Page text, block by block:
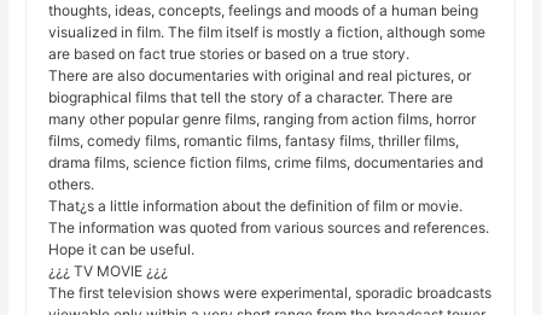
thoughts, ideas, concepts, feelings and moods of a human being
visualized in film. The film itself is mostly a fiction, although some
are based on fact true stories or based on a true story.
There are also documentaries with original and real pictures, or
biographical films that tell the story of a character. There are
many other popular genre films, ranging from action films, horror
films, comedy films, romantic films, fantasy films, thriller films,
drama films, science fiction films, crime films, documentaries and
others.
That¿s a little information about the definition of film or movie.
The information was quoted from various sources and references.
Hope it can be useful.
¿¿¿ TV MOVIE ¿¿¿
The first television shows were experimental, sporadic broadcasts